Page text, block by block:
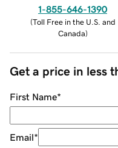
1-855-646-1390
(Toll Free in the U.S. and
Canada)
Get a price in less
First Name*
Email*